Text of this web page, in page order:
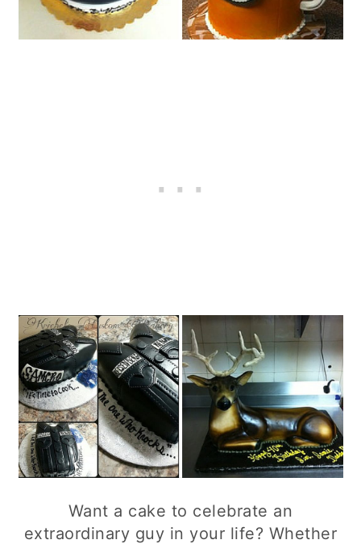
Want a cake to celebrate an
extraordinary guy in your life? Whether